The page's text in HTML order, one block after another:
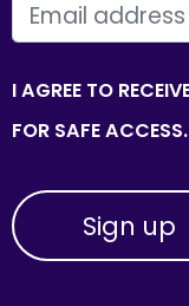
EMAIL
I AGREE TO
FOR SAFE